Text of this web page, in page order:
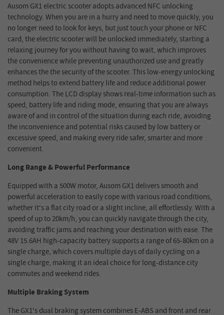
Ausom GX1 electric scooter adopts advanced NFC unlocking
technology. When you are in a hurry and need to move quickly, you
no longer need to look for keys, but just touch your phone or NFC
card, the electric scooter will be unlocked immediately, starting a
relaxing journey for you without having to wait, which improves
the convenience while preventing unauthorized use and greatly
enhances the the security of the scooter. This low-energy unlocking
method helps to extend battery life and reduce additional power
consumption. The LCD display shows real-time information such as
speed, battery life and riding mode, ensuring that you are always
aware of and in control of the situation during each ride, avoiding
the inconvenience and potential risks caused by low battery or
excessive speed, and making every ride safer, smarter and more
convenient.
Long Range & Powerful Performance
Equipped with a 500W motor, Ausom GX1 delivers smooth and
powerful acceleration to easily cope with various road conditions,
whether it's a flat city road or a slight incline, all effortlessly. With a
speed of up to 20km/h, you can quickly navigate through the city,
avoiding traffic jams and reaching your destination with ease. The
48V 15.6AH high-capacity battery supports a range of 65-80km on a
single charge, which covers multiple days of daily cycling on a
single charge, making it an ideal choice for long-distance city
commutes and weekend rides.
Multiple Braking System
The GX1's dual braking system combines E-ABS and front and rear